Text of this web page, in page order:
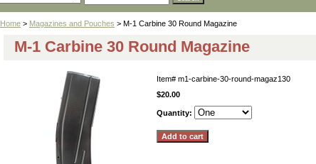
Home > Magazines and Pouches > M-1 Carbine 30 Round Magazine
M-1 Carbine 30 Round Magazine
Item# m1-carbine-30-round-magaz130
$20.00
Quantity: